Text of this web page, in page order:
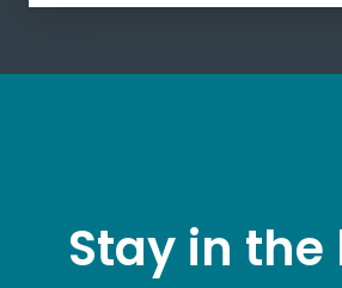
Stay in the